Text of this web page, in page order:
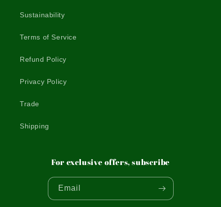
Sustainability
Terms of Service
Refund Policy
Privacy Policy
Trade
Shipping
For exclusive offers, subscribe
Email